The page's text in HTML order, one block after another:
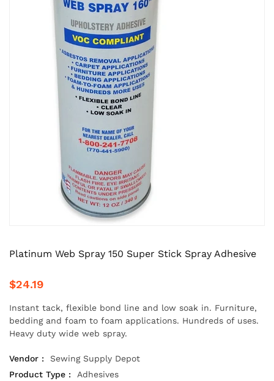
Platinum Web Spray 150 Super Stick Spray Adhesive
$24.19
Instant tack, flexible bond line and low soak in. Furniture,
bedding and foam to foam applications. Hundreds of uses.
Heavy duty wide web spray.
Vendor :
Sewing Supply Depot
Product Type :
Adhesives